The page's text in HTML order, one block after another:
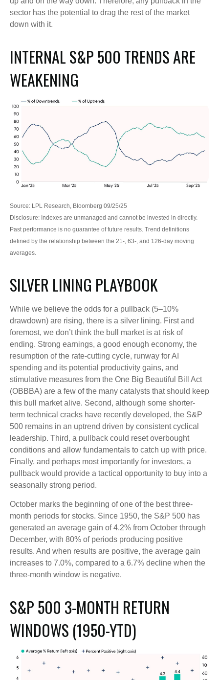
sector has the potential to drag the rest of the market
down with it.
INTERNAL S&P 500 TRENDS ARE
WEAKENING
Source: LPL Research, Bloomberg 09/25/25
Disclosure: Indexes are unmanaged and cannot be invested in directly.
Past performance is no guarantee of future results. Trend definitions
defined by the relationship between the 21-, 63-, and 126-day moving
averages.
SILVER LINING PLAYBOOK
While we believe the odds for a pullback (5–10%
drawdown) are rising, there is a silver lining. First and
foremost, we don’t think the bull market is at risk of
ending. Strong earnings, a good enough economy, the
resumption of the rate-cutting cycle, runway for AI
spending and its potential productivity gains, and
stimulative measures from the One Big Beautiful Bill Act
(OBBBA) are a few of the many catalysts that should keep
this bull market alive. Second, although some shorter-
term technical cracks have recently developed, the S&P
500 remains in an uptrend driven by consistent cyclical
leadership. Third, a pullback could reset overbought
conditions and allow fundamentals to catch up with price.
Finally, and perhaps most importantly for investors, a
pullback would provide a tactical opportunity to buy into a
seasonally strong period.
October marks the beginning of one of the best three-
month periods for stocks. Since 1950, the S&P 500 has
generated an average gain of 4.2% from October through
December, with 80% of periods producing positive
results. And when results are positive, the average gain
increases to 7.0%, compared to a 6.7% decline when the
three-month window is negative.
S&P 500 3-MONTH RETURN
WINDOWS (1950-YTD)